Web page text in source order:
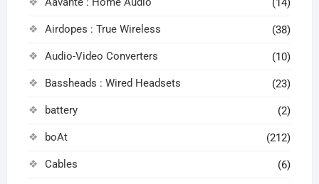
(14)
Airdopes : True Wireless (38)
Audio-Video Converters (10)
Bassheads : Wired Headsets (23)
battery (2)
boAt (212)
Cables (6)